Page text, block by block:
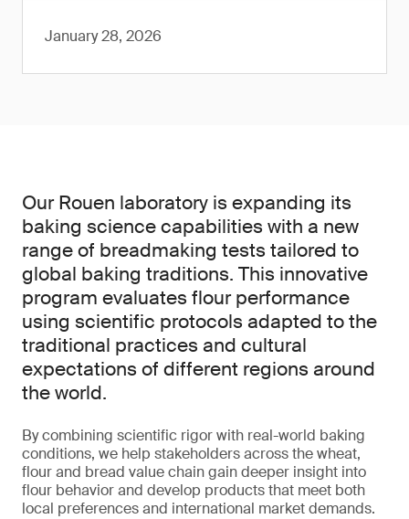
January 28, 2026
Our Rouen laboratory is expanding its
baking science capabilities with a new
range of breadmaking tests tailored to
global baking traditions. This innovative
program evaluates flour performance
using scientific protocols adapted to the
traditional practices and cultural
expectations of different regions around
the world.
By combining scientific rigor with real-world baking
conditions, we help stakeholders across the wheat,
flour and bread value chain gain deeper insight into
flour behavior and develop products that meet both
local preferences and international market demands.